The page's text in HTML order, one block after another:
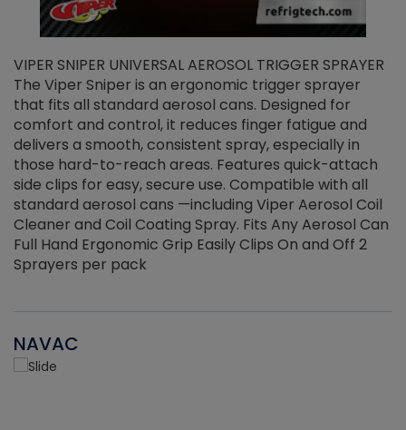
VIPER SNIPER UNIVERSAL AEROSOL TRIGGER SPRAYER
The Viper Sniper is an ergonomic trigger sprayer
that fits all standard aerosol cans. Designed for
comfort and control, it reduces finger fatigue and
delivers a smooth, consistent spray, especially in
those hard-to-reach areas. Features quick-attach
side clips for easy, secure use. Compatible with all
standard aerosol cans —including Viper Aerosol Coil
Cleaner and Coil Coating Spray. Fits Any Aerosol Can
Full Hand Ergonomic Grip Easily Clips On and Off 2
Sprayers per pack
NAVAC